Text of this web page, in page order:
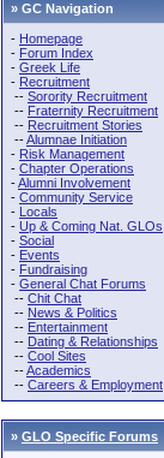
» GC Navigation
- Homepage
- Forum Index
- Greek Life
- Recruitment
-- Sorority Recruitment
-- Fraternity Recruitment
-- Recruitment Stories
--Alumnae Initiation
- Risk Management
- Chapter Operations
-Alumni Involvement
- Community Service
- Locals
- Up & Coming Nat. GLOs
- Social
- Events
- Fundraising
- General Chat Forums
-- Chit Chat
-- News & Politics
-- Entertainment
-- Dating & Relationships
-- Cool Sites
--Academics
-- Careers & Employment
» GLO Specific Forums